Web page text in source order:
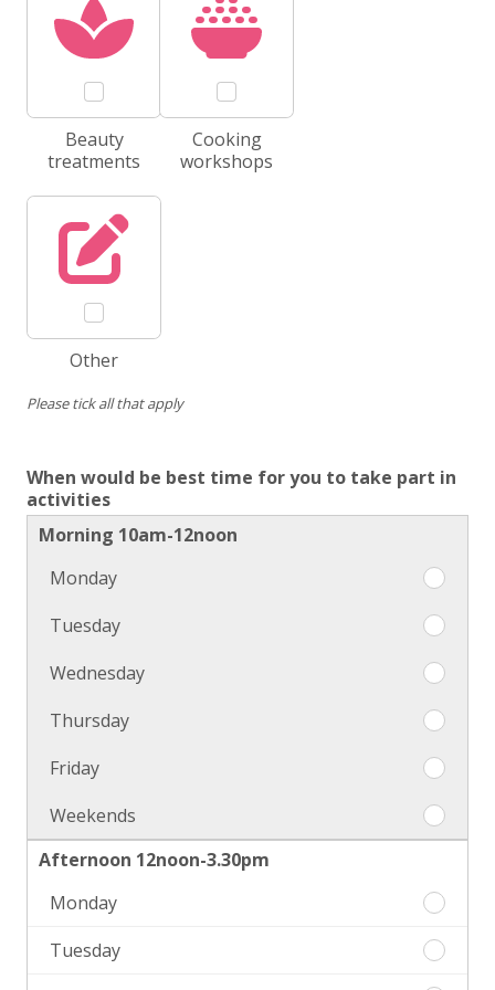
Beauty
treatments
Cooking
workshops
Other
Please tick all that apply
When would be best time for you to take part in
activities
Morning 10am-12noon
Monday
Tuesday
Wednesday
Thursday
Friday
Friday
Weekends
10am-
Afternoon 12noon-3.30pm
Monday
3.30pm
Tuesday